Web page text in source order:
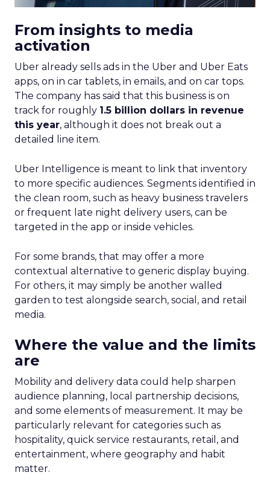
From insights to media
activation
Uber already sells ads in the Uber and Uber Eats
apps, on in car tablets, in emails, and on car tops.
The company has said that this business is on
track for roughly 1.5 billion dollars in revenue
this year, although it does not break out a
detailed line item.
Uber Intelligence is meant to link that inventory
to more specific audiences. Segments identified in
the clean room, such as heavy business travelers
or frequent late night delivery users, can be
targeted in the app or inside vehicles.
For some brands, that may offer a more
contextual alternative to generic display buying.
For others, it may simply be another walled
garden to test alongside search, social, and retail
media.
Where the value and the limits
are
Mobility and delivery data could help sharpen
audience planning, local partnership decisions,
and some elements of measurement. It may be
particularly relevant for categories such as
hospitality, quick service restaurants, retail, and
entertainment, where geography and habit
matter.